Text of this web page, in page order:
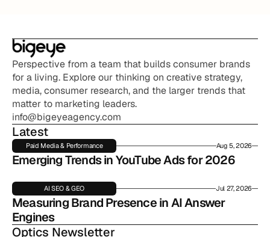
Perspective from a team that builds consumer brands
for a living. Explore our thinking on creative strategy,
media, consumer research, and the larger trends that
matter to marketing leaders.
info@bigeyeagency.com
Latest
Paid Media & Performance Aug 5, 2026
Emerging Trends in YouTube Ads for 2026
AI SEO & GEO Jul 27, 2026
Measuring Brand Presence in AI Answer
Engines
Optics Newsletter